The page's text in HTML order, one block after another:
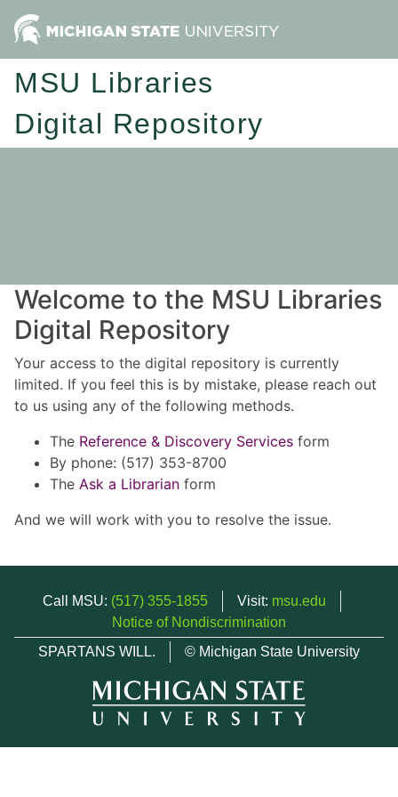
MSU Libraries
Digital Repository
Welcome to the MSU Libraries
Digital Repository
Your access to the digital repository is currently
limited. If you feel this is by mistake, please reach out
to us using any of the following methods.
The Reference & Discovery Services form
By phone: (517) 353-8700
The Ask a Librarian form
And we will work with you to resolve the issue.
Call MSU: (517) 355-1855 Visit: msu.edu
Notice of Nondiscrimination
SPARTANS WILL.
© Michigan State University